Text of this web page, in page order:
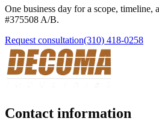
One business day for a scope, timeline,
#375508 A/B.
Request consultation(310) 418-0258
Contact information